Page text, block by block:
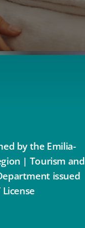
by the Emilia-
| Tourism and
issued
License